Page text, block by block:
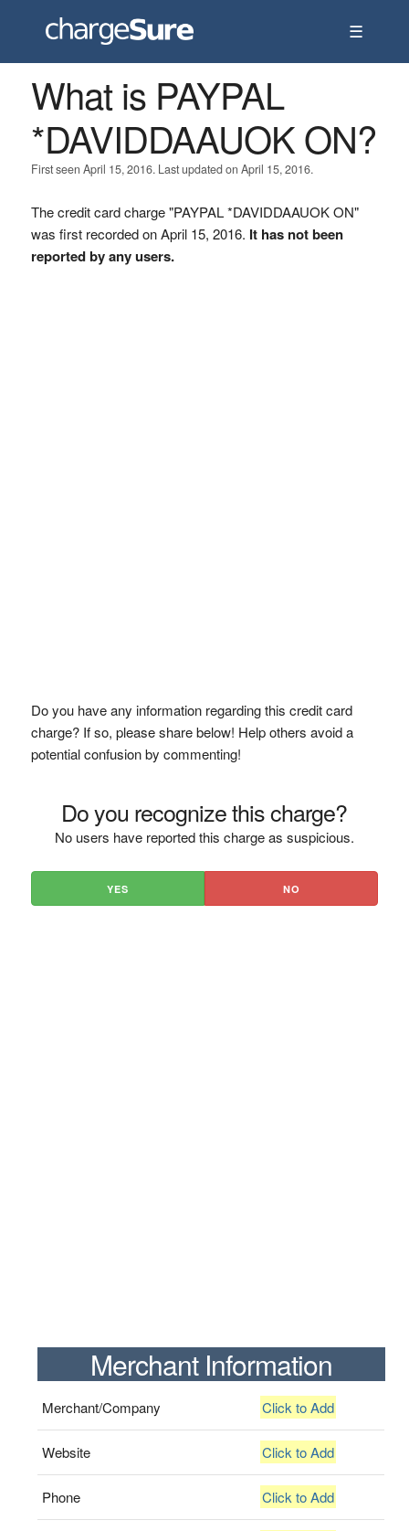
☰
What is PAYPAL
*DAVIDDAAUOK ON?
First seen April 15, 2016. Last updated on April 15, 2016.
The credit card charge "PAYPAL *DAVIDDAAUOK ON"
was first recorded on April 15, 2016. It has not been
reported by any users.
Do you have any information regarding this credit card
charge? If so, please share below! Help others avoid a
potential confusion by commenting!
Do you recognize this charge?
No users have reported this charge as suspicious.
YES NO
Merchant Information
Merchant/Company Click to Add
Website Click to Add
Phone Click to Add